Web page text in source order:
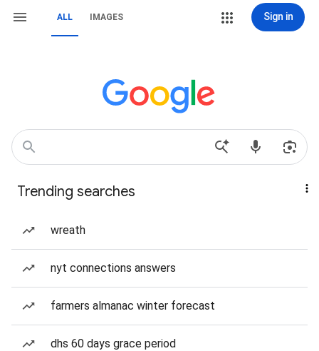
ALL IMAGES Sign in
Trending searches
wreath
nyt connections answers
farmers almanac winter forecast
dhs 60 days grace period